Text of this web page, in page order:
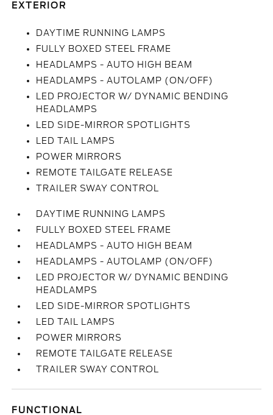
EXTERIOR
DAYTIME RUNNING LAMPS
FULLY BOXED STEEL FRAME
HEADLAMPS - AUTO HIGH BEAM
HEADLAMPS - AUTOLAMP (ON/OFF)
LED PROJECTOR W/ DYNAMIC BENDING
HEADLAMPS
LED SIDE-MIRROR SPOTLIGHTS
LED TAIL LAMPS
POWER MIRRORS
REMOTE TAILGATE RELEASE
TRAILER SWAY CONTROL
DAYTIME RUNNING LAMPS
FULLY BOXED STEEL FRAME
HEADLAMPS - AUTO HIGH BEAM
HEADLAMPS - AUTOLAMP (ON/OFF)
LED PROJECTOR W/ DYNAMIC BENDING
HEADLAMPS
LED SIDE-MIRROR SPOTLIGHTS
LED TAIL LAMPS
POWER MIRRORS
REMOTE TAILGATE RELEASE
TRAILER SWAY CONTROL
FUNCTIONAL